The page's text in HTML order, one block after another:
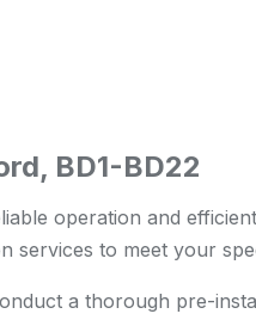
BD1-BD22
operation and
services to meet your
a thorough pre-